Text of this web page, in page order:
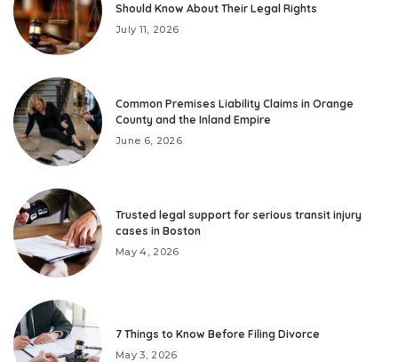
Should Know About Their Legal Rights
July 11, 2026
Common Premises Liability Claims in Orange
County and the Inland Empire
June 6, 2026
Trusted legal support for serious transit injury
cases in Boston
May 4, 2026
7 Things to Know Before Filing Divorce
May 3, 2026